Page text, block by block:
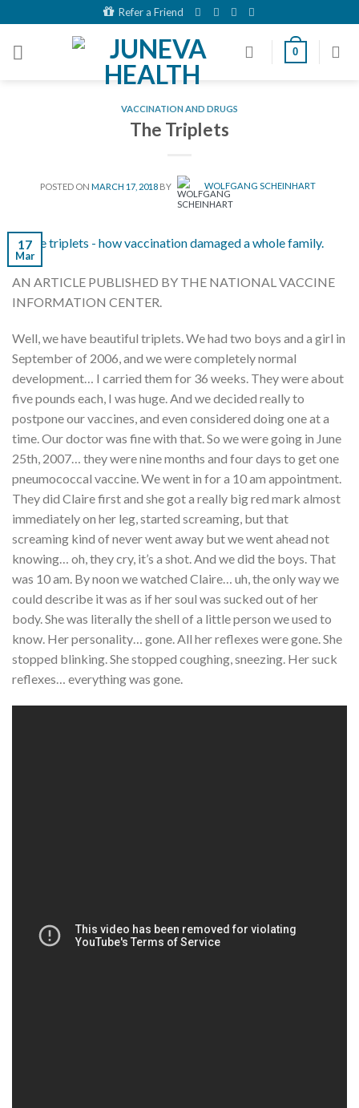
to
content
Refer a Friend
0
VACCINATION AND DRUGS
The Triplets
POSTED ON MARCH 17, 2018BY WOLFGANG SCHEINHART
17
Mar
AN ARTICLE PUBLISHED BY THE NATIONAL VACCINE
INFORMATION CENTER.
Well, we have beautiful triplets. We had two boys and a girl in
September of 2006, and we were completely normal
development… I carried them for 36 weeks. They were about
five pounds each, I was huge. And we decided really to
postpone our vaccines, and even considered doing one at a
time. Our doctor was fine with that. So we were going in June
25th, 2007… they were nine months and four days to get one
pneumococcal vaccine. We went in for a 10 am appointment.
They did Claire first and she got a really big red mark almost
immediately on her leg, started screaming, but that
screaming kind of never went away but we went ahead not
knowing… oh, they cry, it’s a shot. And we did the boys. That
was 10 am. By noon we watched Claire… uh, the only way we
could describe it was as if her soul was sucked out of her
body. She was literally the shell of a little person we used to
know. Her personality… gone. All her reflexes were gone. She
stopped blinking. She stopped coughing, sneezing. Her suck
reflexes… everything was gone.